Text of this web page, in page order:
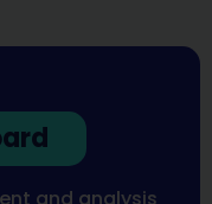
and analysis